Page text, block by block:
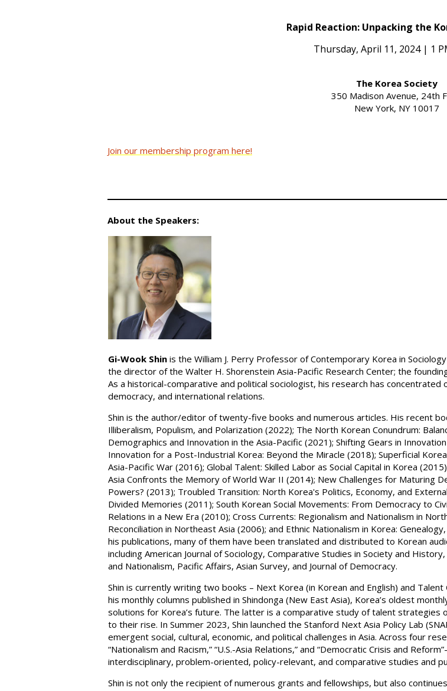
Rapid Reaction: Unpacking the
Thursday, April 11, 2024 | 1
The Korea Society
350 Madison Avenue, 24th
New York, NY 10017
Join our membership program here!
About the Speakers:
Gi-Wook Shin is the William J. Perry Professor of Contemporary Korea in
the director of the Walter H. Shorenstein Asia-Pacific Research Center; the
As a historical-comparative and political sociologist, his research has
democracy, and international relations.
Shin is the author/editor of twenty-five books and numerous articles. His recent
Illiberalism, Populism, and Polarization (2022); The North Korean Conundrum:
Demographics and Innovation in the Asia-Pacific (2021); Shifting Gears in
Innovation for a Post-Industrial Korea: Beyond the Miracle (2018); Superficial
Asia-Pacific War (2016); Global Talent: Skilled Labor as Social Capital in Korea
Asia Confronts the Memory of World War II (2014); New Challenges for Maturing
Powers? (2013); Troubled Transition: North Korea's Politics, Economy, and
Divided Memories (2011); South Korean Social Movements: From Democracy to
Relations in a New Era (2010); Cross Currents: Regionalism and Nationalism in
Reconciliation in Northeast Asia (2006); and Ethnic Nationalism in Korea:
his publications, many of them have been translated and distributed to Korean
including American Journal of Sociology, Comparative Studies in Society and
and Nationalism, Pacific Affairs, Asian Survey, and Journal of Democracy.
Shin is currently writing two books – Next Korea (in Korean and English) and
his monthly columns published in Shindonga (New East Asia), Korea’s oldest
solutions for Korea’s future. The latter is a comparative study of talent strategies
to their rise. In Summer 2023, Shin launched the Stanford Next Asia Policy Lab
emergent social, cultural, economic, and political challenges in Asia. Across four
“Nationalism and Racism,” “U.S.-Asia Relations,” and “Democratic Crisis and
interdisciplinary, problem-oriented, policy-relevant, and comparative studies and
Shin is not only the recipient of numerous grants and fellowships, but also